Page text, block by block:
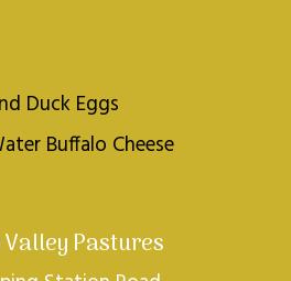
Duck Eggs
Buffalo Cheese
Pastures